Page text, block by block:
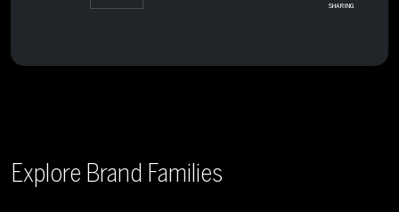
SHARING
Explore Brand Families